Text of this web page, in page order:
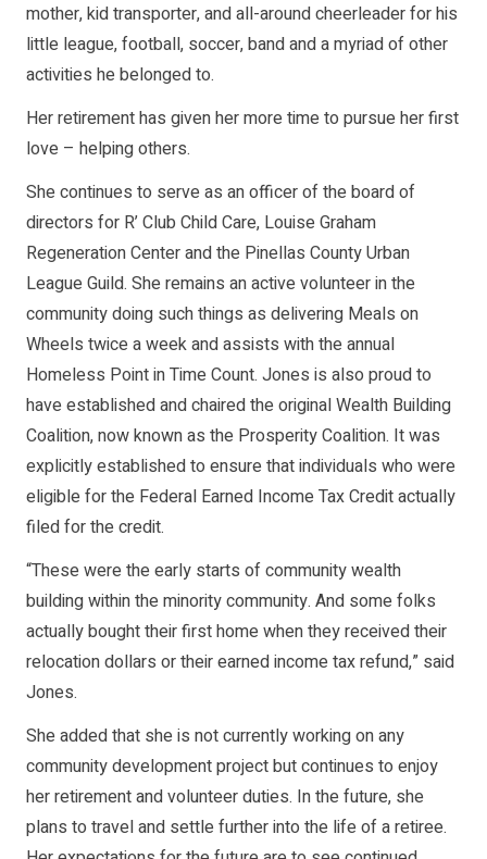
mother, kid transporter, and all-around cheerleader for his
little league, football, soccer, band and a myriad of other
activities he belonged to.
Her retirement has given her more time to pursue her first
love – helping others.
She continues to serve as an officer of the board of
directors for R’ Club Child Care, Louise Graham
Regeneration Center and the Pinellas County Urban
League Guild. She remains an active volunteer in the
community doing such things as delivering Meals on
Wheels twice a week and assists with the annual
Homeless Point in Time Count. Jones is also proud to
have established and chaired the original Wealth Building
Coalition, now known as the Prosperity Coalition. It was
explicitly established to ensure that individuals who were
eligible for the Federal Earned Income Tax Credit actually
filed for the credit.
“These were the early starts of community wealth
building within the minority community. And some folks
actually bought their first home when they received their
relocation dollars or their earned income tax refund,” said
Jones.
She added that she is not currently working on any
community development project but continues to enjoy
her retirement and volunteer duties. In the future, she
plans to travel and settle further into the life of a retiree.